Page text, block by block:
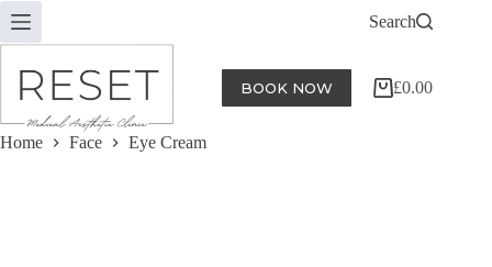
Skip
to
content
Search
BOOK NOW
Shopping
£0.00
Home Face Eye Cream